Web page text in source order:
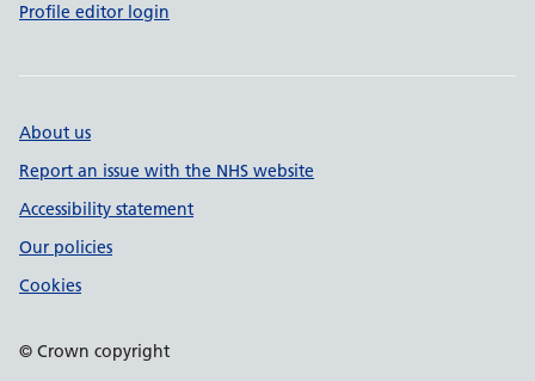
Profile editor login
About us
Report an issue with the NHS website
Accessibility statement
Our policies
Cookies
© Crown copyright